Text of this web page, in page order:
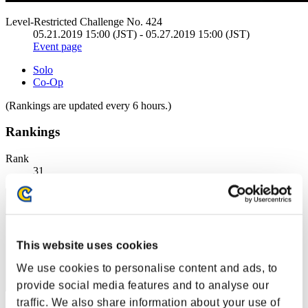
This website uses cookies
We use cookies to personalise content and ads, to
provide social media features and to analyse our
traffic. We also share information about your use of
Level-Restricted Challenge No. 424
05.21.2019 15:00 (JST) - 05.27.2019 15:00 (JST)
Event page
Solo
Co-Op
(Rankings are updated every 6 hours.)
Rankings
Rank
31